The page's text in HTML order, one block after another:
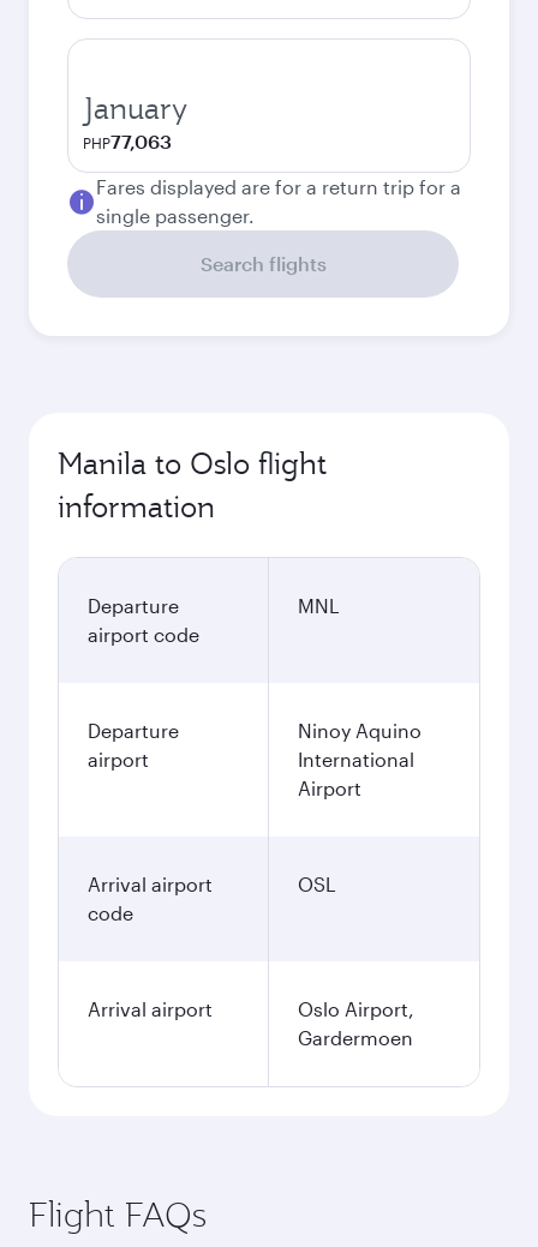
January
PHP77,063
Fares displayed are for a return trip for a
single passenger.
Search flights
Manila to Oslo flight
information
Departure
airport code
MNL
Departure
airport
Ninoy Aquino
International
Airport
Arrival airport
code
OSL
Arrival airport
Oslo Airport,
Gardermoen
Flight FAQs